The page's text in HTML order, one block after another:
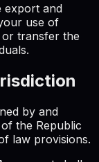
export and
use of
transfer the
by and
the Republic
law provisions.